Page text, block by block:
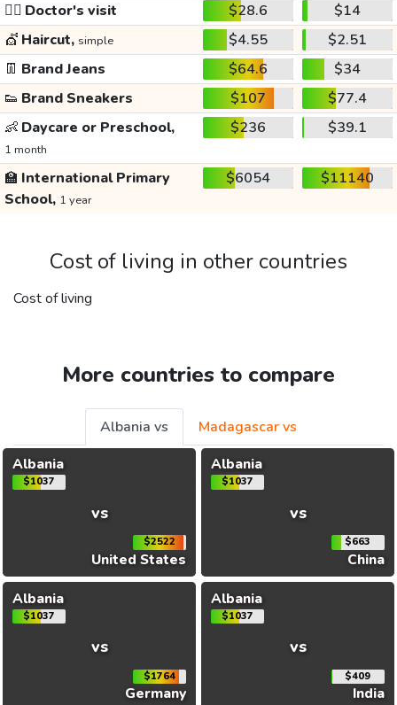
👩‍⚕️ Doctor's visit $28.6
$14
💇 Haircut, simple $4.55
$2.51
👖 Brand Jeans $64.6
$34
👟 Brand Sneakers $107
$77.4
👶 Daycare or Preschool,
1 month
$236 $39.1
🏫 International Primary
School, 1 year
$6054 $11140
Cost of living in other countries
Cost of living
More countries to compare
Albania vs
Madagascar vs
Albania
$1037
vs
$2522
United States
Albania
$1037
vs
$663
China
Albania
$1037
vs
$1764
Germany
Albania
$1037
vs
$409
India